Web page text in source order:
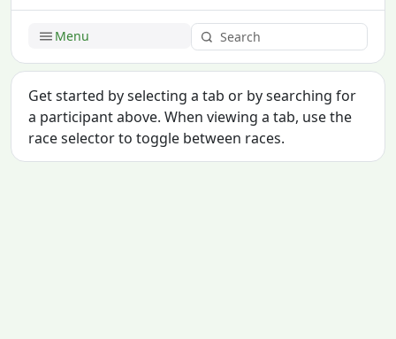
Menu
Get started by selecting a tab or by searching for
a participant above. When viewing a tab, use the
race selector to toggle between races.